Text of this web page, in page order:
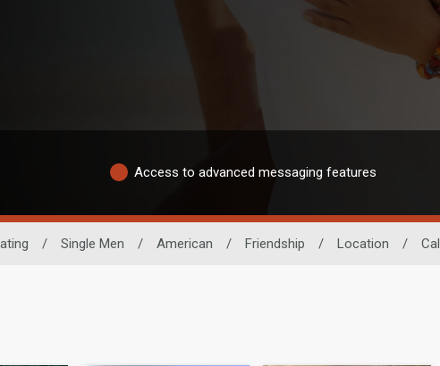
Access to advanced messaging features
/ Single Men / American / Friendship / Location /